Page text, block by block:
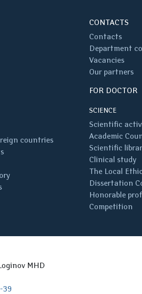
countries
CONTACTS
Contacts
Department
Vacancies
Our partners
FOR DOCTOR
SCIENCE
Scientific
Academic
Scientific
Clinical study
The Local
Dissertation
Honorable
Competition
MHD
39